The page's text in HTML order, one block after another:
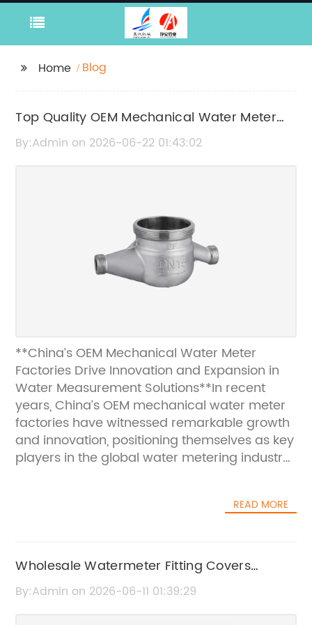
Home Blog
Top Quality OEM Mechanical Water Meter
Manufacturers in China
By:Admin on 2026-06-22 01:43:02
**China’s OEM Mechanical Water Meter
Factories Drive Innovation and Expansion in
Water Measurement Solutions**In recent
years, China’s OEM mechanical water meter
factories have witnessed remarkable growth
and innovation, positioning themselves as key
players in the global water metering industry.
reliable, accurate, and cost-effective water
technology and extensive industry
experience, are rising to meet this demand
while continuously enhancing product quality
READ MORE
Wholesale Watermeter Fitting Covers
Manufacturer in China | Quality Watermeter
By:Admin on 2026-06-11 01:39:29